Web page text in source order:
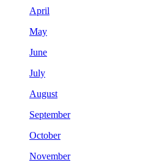
April
May
June
July
August
September
October
November